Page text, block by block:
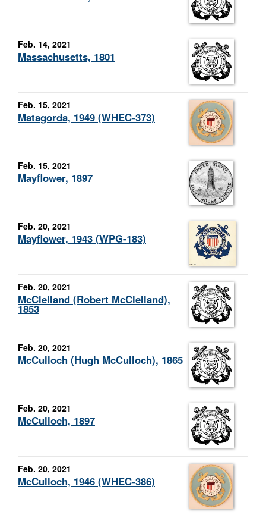
Feb. 14, 2021
Massachusetts, 1801
Feb. 15, 2021
Matagorda, 1949 (WHEC-373)
Feb. 15, 2021
Mayflower, 1897
Feb. 20, 2021
Mayflower, 1943 (WPG-183)
Feb. 20, 2021
McClelland (Robert McClelland),
1853
Feb. 20, 2021
McCulloch (Hugh McCulloch), 1865
Feb. 20, 2021
McCulloch, 1897
Feb. 20, 2021
McCulloch, 1946 (WHEC-386)